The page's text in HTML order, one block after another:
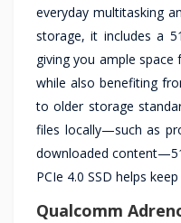
everyday multitasking
storage, it includes a
giving you ample
while also benefiting
to older storage
files locally—such as
downloaded
PCIe 4.0 SSD helps
Qualcomm